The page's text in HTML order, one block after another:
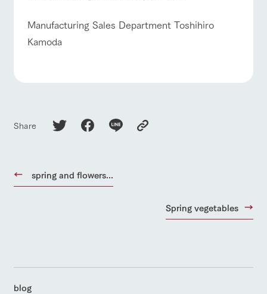
Manufacturing Sales Department Toshihiro
Kamoda
Share
spring and flowers...
Spring vegetables
blog